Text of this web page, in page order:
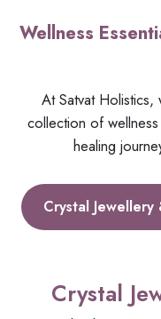
Wellness
At Satvat
collection of
healing
Crystal
Crystal